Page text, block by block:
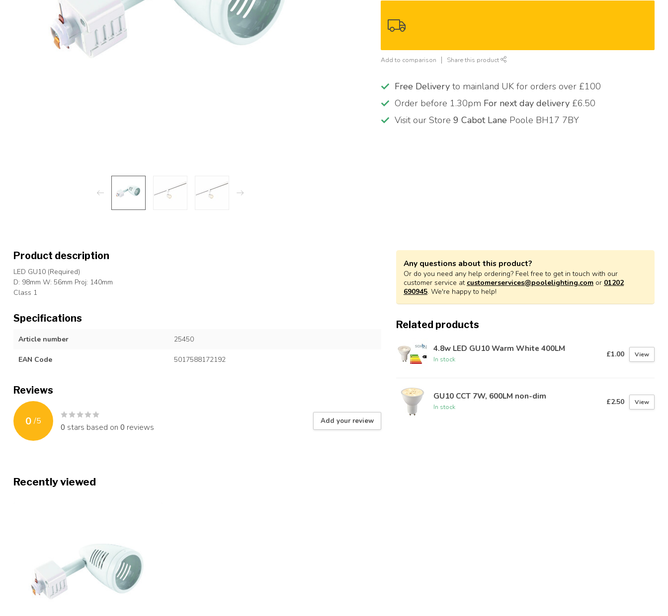
Add to comparison Share this product
Free Delivery to mainland UK for orders over £100
Order before 1.30pm For next day delivery £6.50
Visit our Store9 Cabot Lane Poole BH17 7BY
Product description
LED GU10 (Required)
D: 98mm W: 56mm Proj: 140mm
Class 1
Specifications
Article number 25450
EAN Code 5017588172192
Reviews
0 /5
0 stars based on 0 reviews
Add your review
Any questions about this product?
Or do you need any help ordering? Feel free to get in touch with our
customer service at customerservices@poolelighting.com or 01202
690945. We're happy to help!
Related products
4.8w LED GU10 Warm White 400LM
In stock
£1.00 View
GU10 CCT 7W, 600LM non-dim
In stock
£2.50 View
Recently viewed